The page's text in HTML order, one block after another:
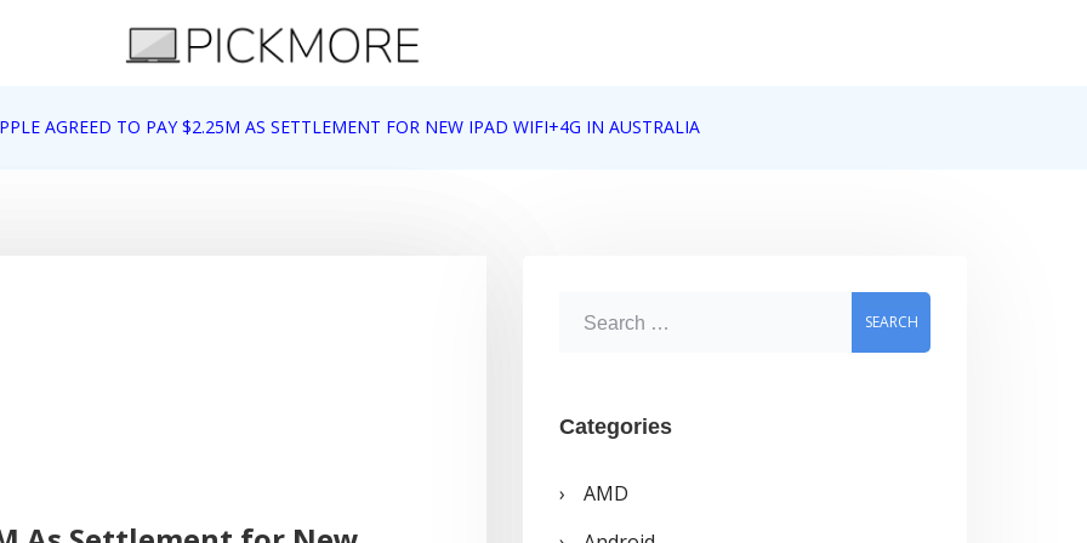
AGREED TO PAY $2.25M AS SETTLEMENT FOR NEW IPAD WIFI+4G IN AUSTRALIA
r
h
Categories
AMD